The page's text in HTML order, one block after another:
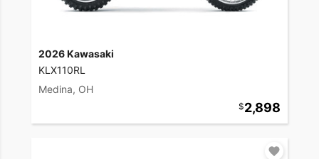
2026 Kawasaki
KLX110RL
Medina, OH
2,898